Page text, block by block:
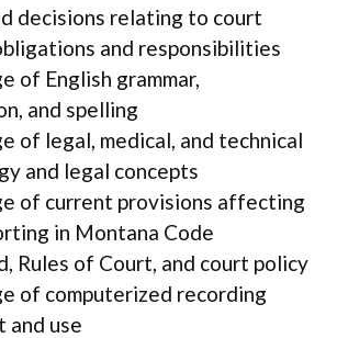
decisions relating to court
and responsibilities
of English grammar,
and spelling
of legal, medical, and technical
and legal concepts
of current provisions affecting
in Montana Code
Rules of Court, and court policy
of computerized recording
and use